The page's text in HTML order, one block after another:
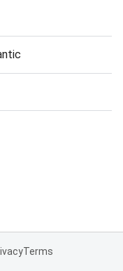
Terms